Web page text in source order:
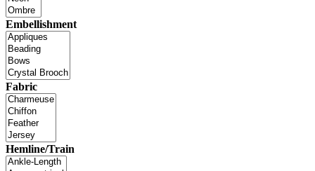
Embellishment
Fabric
Hemline/Train